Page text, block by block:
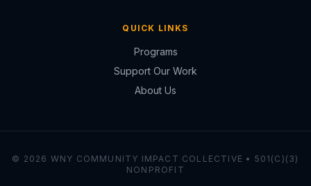
QUICK LINKS
Programs
Support Our Work
About Us
© 2026 WNY COMMUNITY IMPACT COLLECTIVE • 501(C)(3)
NONPROFIT